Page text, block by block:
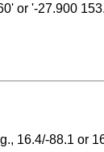
or '-27.900
16.4/-88.1 or